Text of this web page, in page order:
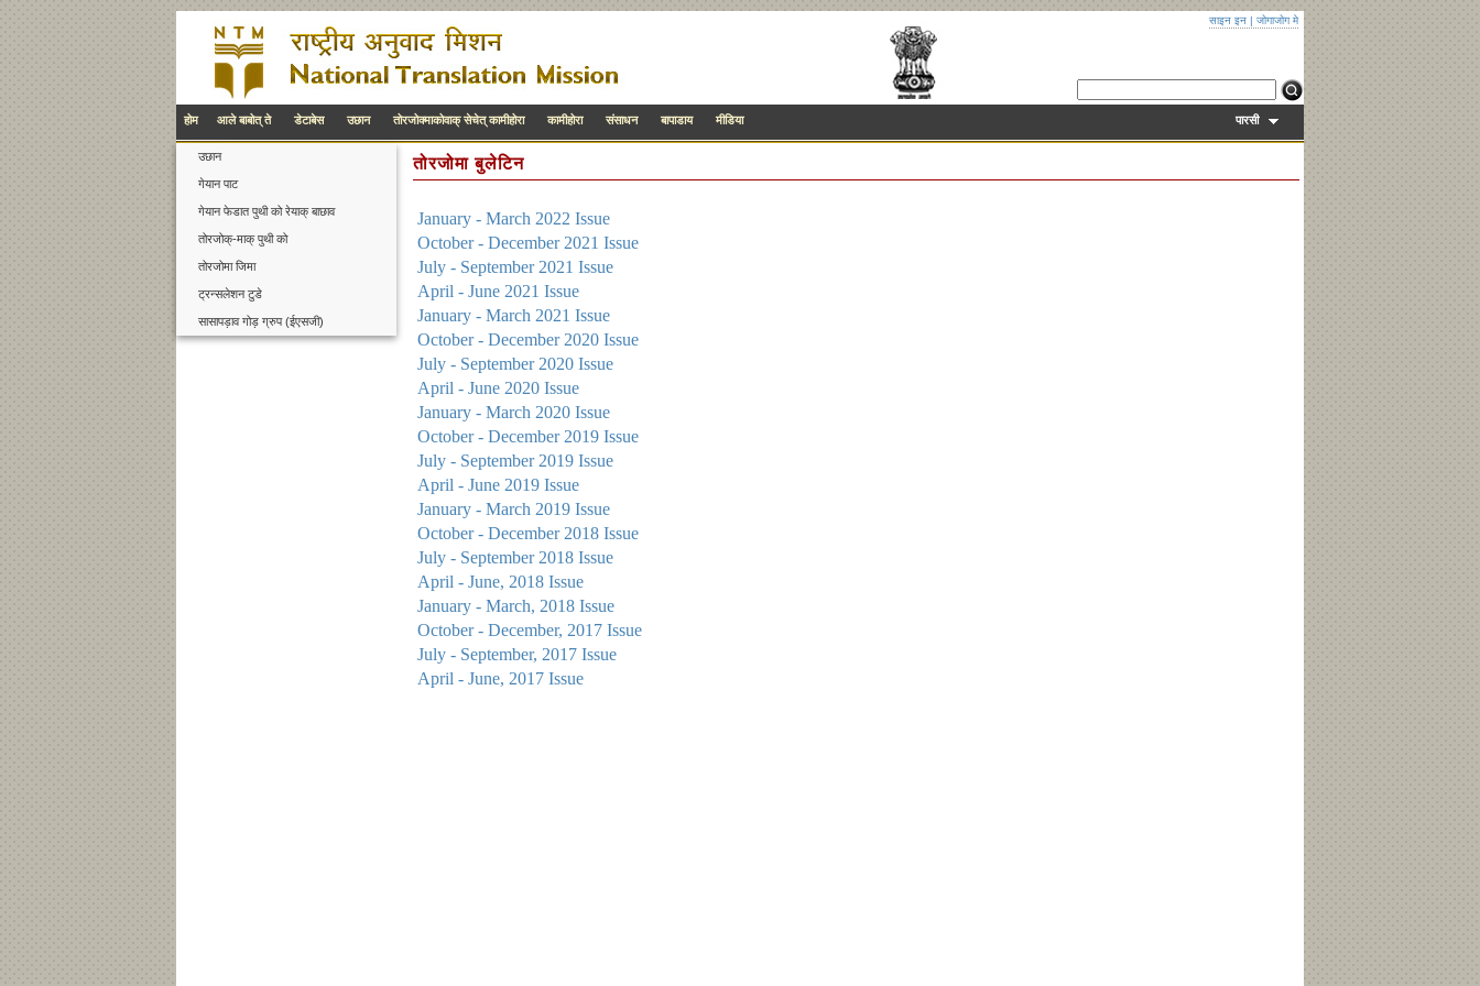
साइन इन | जोगाजोग मे
होम आले बाबोत् ते डेटाबेस उछान तोरजोक्माकोवाक् सेचेत् कामीहोरा कामीहोरा संसाधन बापाडाय मीडिया पारसी
उछान
गेयान पाट
गेयान फेडात पुथी को रेयाक् बाछाव
तोरजोक्-माक् पुथी को
तोरजोमा जिमा
ट्रन्सलेशन टुडे
सासापड़ाव गोड़ ग्रुप (ईएसजी)
तोरजोमा बुलेटिन
January - March 2022 Issue
October - December 2021 Issue
July - September 2021 Issue
April - June 2021 Issue
January - March 2021 Issue
October - December 2020 Issue
July - September 2020 Issue
April - June 2020 Issue
January - March 2020 Issue
October - December 2019 Issue
July - September 2019 Issue
April - June 2019 Issue
January - March 2019 Issue
October - December 2018 Issue
July - September 2018 Issue
April - June, 2018 Issue
January - March, 2018 Issue
October - December, 2017 Issue
July - September, 2017 Issue
April - June, 2017 Issue